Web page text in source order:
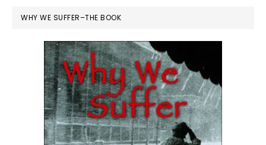
WHY WE SUFFER–THE BOOK